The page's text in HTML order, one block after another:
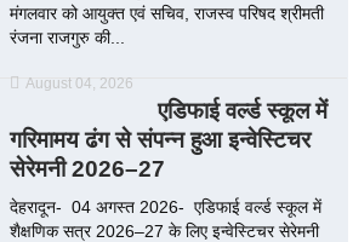
मंगलवार को आयुक्त एवं सचिव, राजस्व परिषद श्रीमती
रंजना राजगुरु की...
August 04, 2026
एडिफाई वर्ल्ड स्कूल में
गरिमामय ढंग से संपन्न हुआ इन्वेस्टिचर
सेरेमनी 2026–27
देहरादून- 04 अगस्त 2026- एडिफाई वर्ल्ड स्कूल में
शैक्षणिक सत्र 2026–27 के लिए इन्वेस्टिचर सेरेमनी